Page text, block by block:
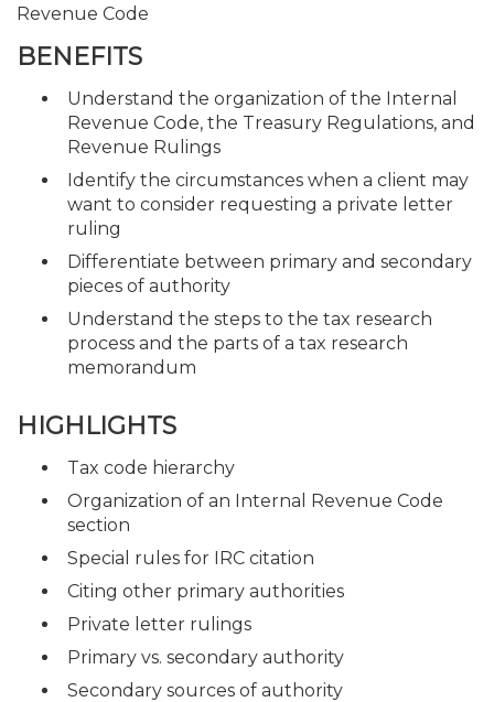
Revenue Code
BENEFITS
Understand the organization of the Internal
Revenue Code, the Treasury Regulations, and
Revenue Rulings
Identify the circumstances when a client may
want to consider requesting a private letter
ruling
Differentiate between primary and secondary
pieces of authority
Understand the steps to the tax research
process and the parts of a tax research
memorandum
HIGHLIGHTS
Tax code hierarchy
Organization of an Internal Revenue Code
section
Special rules for IRC citation
Citing other primary authorities
Private letter rulings
Primary vs. secondary authority
Secondary sources of authority